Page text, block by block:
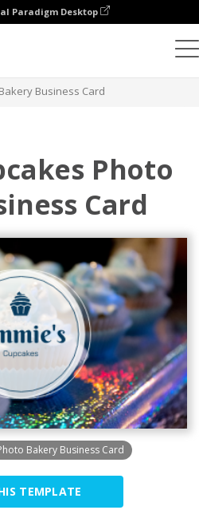
Paradigm Desktop
Business Card
Photo
Card
Bakery Business Card
TEMPLATE